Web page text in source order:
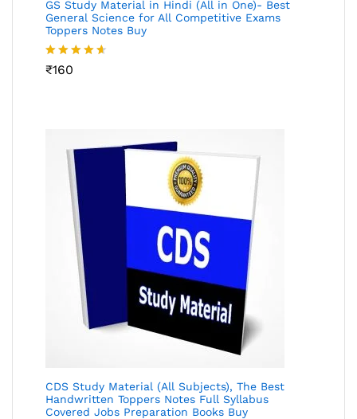
GS Study Material in Hindi (All in One)- Best
General Science for All Competitive Exams
Toppers Notes Buy
Rated
₹160
CDS Study Material (All Subjects), The Best
Handwritten Toppers Notes Full Syllabus
Covered Jobs Preparation Books Buy